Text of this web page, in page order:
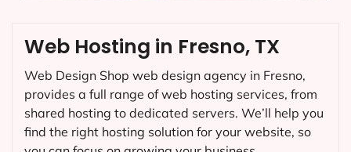
Web Hosting in Fresno, TX
Web Design Shop web design agency in Fresno,
provides a full range of web hosting services, from
shared hosting to dedicated servers. We’ll help you
find the right hosting solution for your website, so